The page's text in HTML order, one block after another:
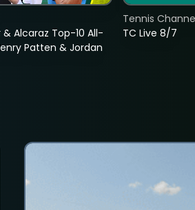
& Alcaraz Top-10 All-
Patten & Jordan
TC Live 8/7
Tennis